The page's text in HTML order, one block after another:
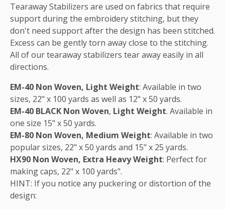
Tearaway Stabilizers are used on fabrics that require
support during the embroidery stitching, but they
don't need support after the design has been stitched.
Excess can be gently torn away close to the stitching.
All of our tearaway stabilizers tear away easily in all
directions.
EM-40 Non Woven, Light Weight: Available in two
sizes, 22" x 100 yards as well as 12" x 50 yards.
EM-40 BLACK Non Woven, Light Weight. Available in
one size 15" x 50 yards.
EM-80 Non Woven, Medium Weight: Available in two
popular sizes, 22" x 50 yards and 15" x 25 yards.
HX90 Non Woven, Extra Heavy Weight: Perfect for
making caps, 22" x 100 yards".
HINT: If you notice any puckering or distortion of the
design: